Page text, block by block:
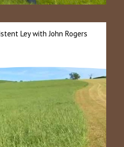
Ley with John Rogers